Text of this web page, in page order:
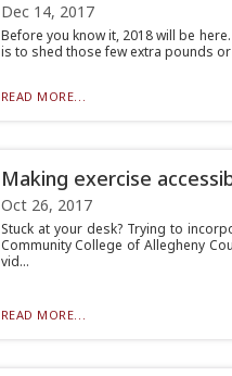
Dec 14, 2017
Before you know it, 2018 will be
is to shed those few extra pounds
READ MORE...
Making exercise
Oct 26, 2017
Stuck at your desk? Trying to
Community College of Allegheny
vid...
READ MORE...